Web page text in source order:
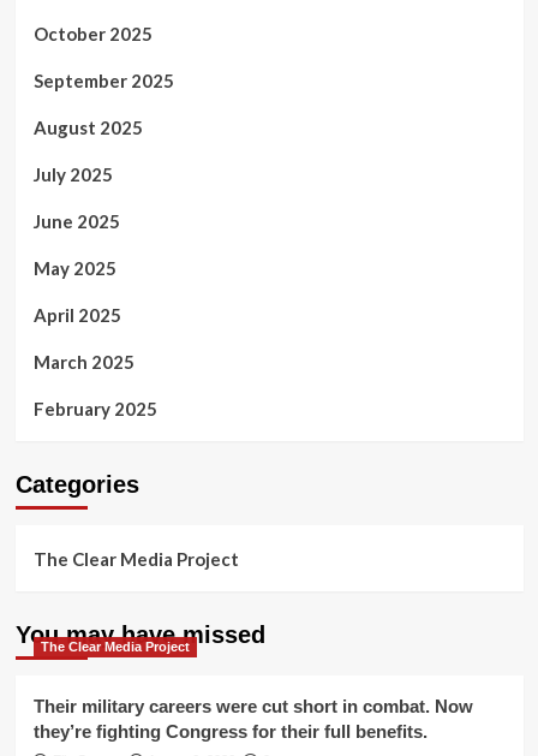
October 2025
September 2025
August 2025
July 2025
June 2025
May 2025
April 2025
March 2025
February 2025
Categories
The Clear Media Project
You may have missed
The Clear Media Project
Their military careers were cut short in combat. Now
they’re fighting Congress for their full benefits.